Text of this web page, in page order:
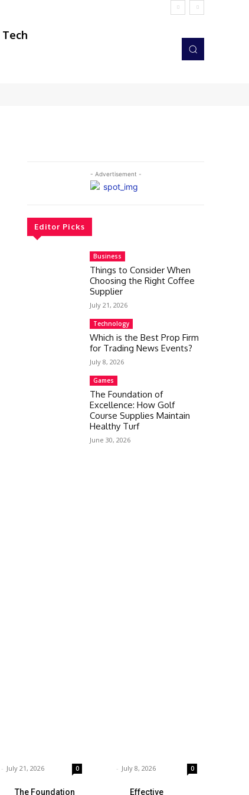
Tech
- Advertisement -
Editor Picks
Business
Things to Consider When
Choosing the Right Coffee
Supplier
July 21, 2026
Technology
Which is the Best Prop Firm
for Trading News Events?
July 8, 2026
Games
The Foundation of
Excellence: How Golf
Course Supplies Maintain
Healthy Turf
June 30, 2026
- July 21, 2026 0 - July 8, 2026 0
The Foundation Effective